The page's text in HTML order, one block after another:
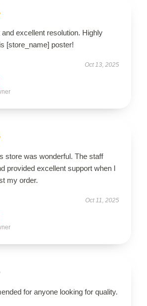
excellent resolution. Highly
[store_name] poster!
Oct 13, 2025
store was wonderful. The staff
provided excellent support when I
my order.
Oct 11, 2025
for anyone looking for quality.